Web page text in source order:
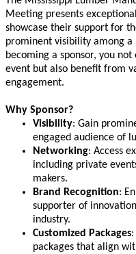
Meeting presents
showcase their support for
prominent visibility among
becoming a sponsor, you
event but also benefit from
engagement.
Why Sponsor?
Visibility: Gain
engaged audience of
Networking: Access
including private
makers.
Brand Recognition:
supporter of
industry.
Customized Packages
packages that align